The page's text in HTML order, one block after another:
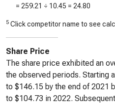
= 259.21 ÷ 10.45 = 24.80
5 Click competitor name to see
Share Price
The share price exhibited an
the observed periods. Starting
to $146.15 by the end of 2021
to $104.73 in 2022.